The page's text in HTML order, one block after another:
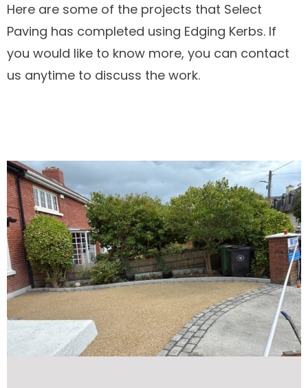
Here are some of the projects that Select
Paving has completed using Edging Kerbs. If
you would like to know more, you can contact
us anytime to discuss the work.